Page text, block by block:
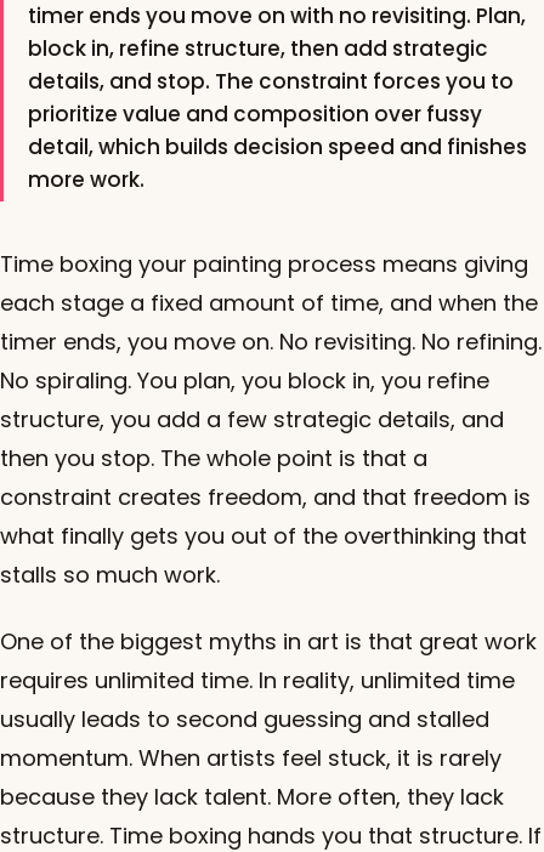
timer ends you move on with no revisiting. Plan,
block in, refine structure, then add strategic
details, and stop. The constraint forces you to
prioritize value and composition over fussy
detail, which builds decision speed and finishes
more work.
Time boxing your painting process means giving
each stage a fixed amount of time, and when the
timer ends, you move on. No revisiting. No refining.
No spiraling. You plan, you block in, you refine
structure, you add a few strategic details, and
then you stop. The whole point is that a
constraint creates freedom, and that freedom is
what finally gets you out of the overthinking that
stalls so much work.
One of the biggest myths in art is that great work
requires unlimited time. In reality, unlimited time
usually leads to second guessing and stalled
momentum. When artists feel stuck, it is rarely
because they lack talent. More often, they lack
structure. Time boxing hands you that structure. If